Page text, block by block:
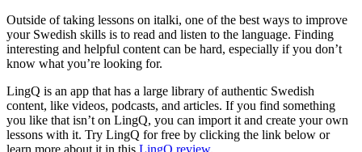
Outside of taking lessons on italki, one of the best ways to improve
your Swedish skills is to read and listen to the language. Finding
interesting and helpful content can be hard, especially if you don’t
know what you’re looking for.
LingQ is an app that has a large library of authentic Swedish
content, like videos, podcasts, and articles. If you find something
you like that isn’t on LingQ, you can import it and create your own
lessons with it. Try LingQ for free by clicking the link below or
learn more about it in this LingQ review.